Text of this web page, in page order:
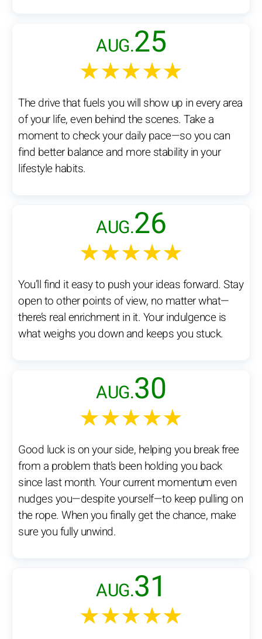
AUG.25
★★★★★
The drive that fuels you will show up in every area
of your life, even behind the scenes. Take a
moment to check your daily pace—so you can
find better balance and more stability in your
lifestyle habits.
AUG.26
★★★★★
You’ll find it easy to push your ideas forward. Stay
open to other points of view, no matter what—
there’s real enrichment in it. Your indulgence is
what weighs you down and keeps you stuck.
AUG.30
★★★★★
Good luck is on your side, helping you break free
from a problem that’s been holding you back
since last month. Your current momentum even
nudges you—despite yourself—to keep pulling on
the rope. When you finally get the chance, make
sure you fully unwind.
AUG.31
★★★★★